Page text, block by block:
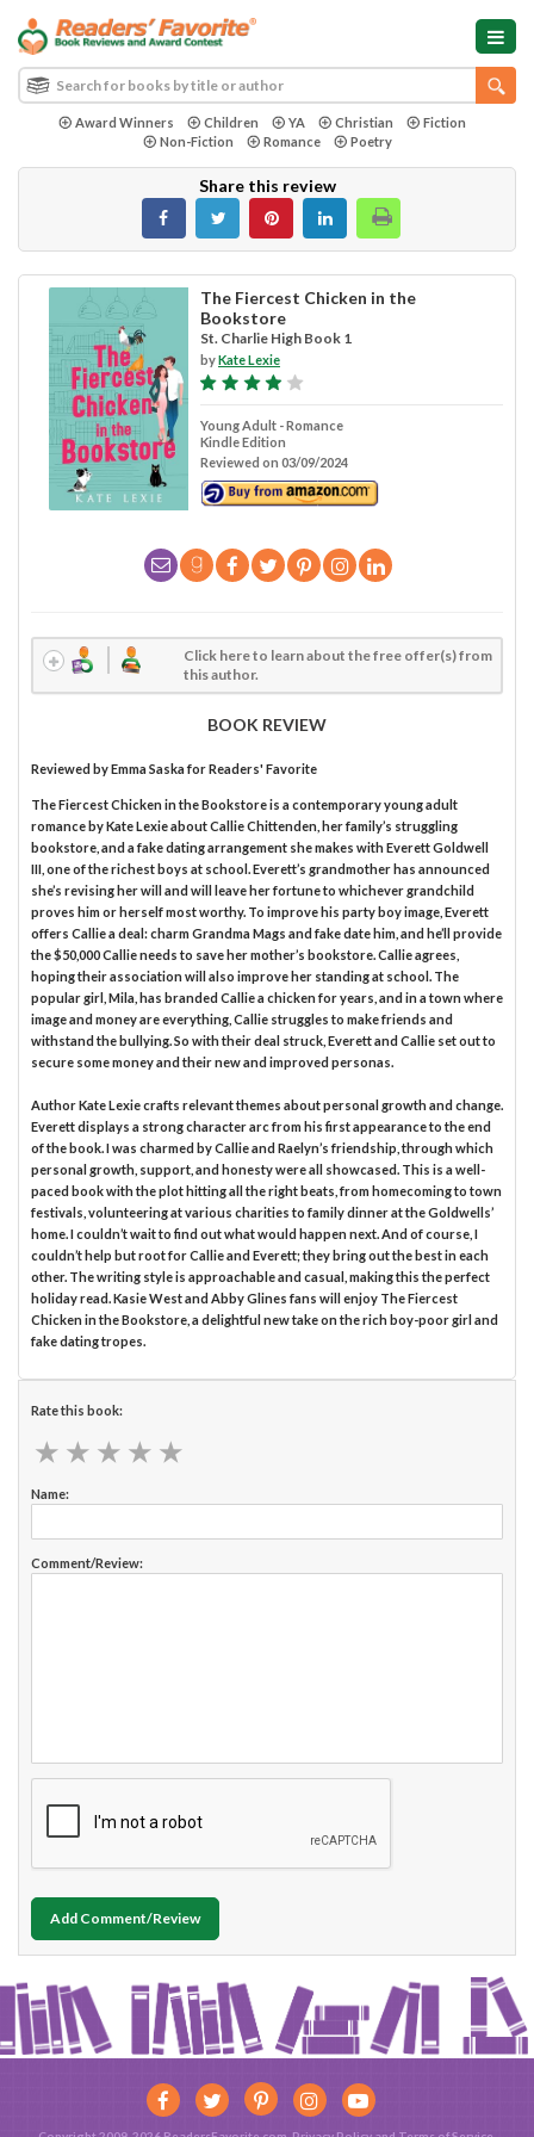
Award Winners Children YA Christian
Fiction
Non-Fiction
Romance Poetry
Share this review
The Fiercest Chicken in the
Bookstore
St. Charlie High Book 1
byKate Lexie
Young Adult - Romance
Kindle Edition
Reviewed on 03/09/2024
Click here to learn about the free offer(s) from
this author.
BOOK REVIEW
Reviewed byEmma Saskafor Readers' Favorite
The Fiercest Chicken in the Bookstore is a contemporary young adult
romance by Kate Lexie about Callie Chittenden, her family’s struggling
bookstore, and a fake dating arrangement she makes with Everett Goldwell
III, one of the richest boys at school. Everett’s grandmother has announced
she’s revising her will and will leave her fortune to whichever grandchild
proves him or herself most worthy. To improve his party boy image, Everett
offers Callie a deal: charm Grandma Mags and fake date him, and he’ll provide
the $50,000 Callie needs to save her mother’s bookstore. Callie agrees,
hoping their association will also improve her standing at school. The
popular girl, Mila, has branded Callie a chicken for years, and in a town where
image and money are everything, Callie struggles to make friends and
withstand the bullying. So with their deal struck, Everett and Callie set out to
secure some money and their new and improved personas.
Author Kate Lexie crafts relevant themes about personal growth and change.
Everett displays a strong character arc from his first appearance to the end
of the book. I was charmed by Callie and Raelyn’s friendship, through which
personal growth, support, and honesty were all showcased. This is a well-
paced book with the plot hitting all the right beats, from homecoming to town
festivals, volunteering at various charities to family dinner at the Goldwells’
home. I couldn’t wait to find out what would happen next. And of course, I
couldn’t help but root for Callie and Everett; they bring out the best in each
other. The writing style is approachable and casual, making this the perfect
holiday read. Kasie West and Abby Glines fans will enjoy The Fiercest
Chicken in the Bookstore, a delightful new take on the rich boy-poor girl and
fake dating tropes.
Rate this book:
★ ★ ★ ★ ★
★ ★ ★ ★ ★
Name:
Comment/Review:
Add Comment/Review